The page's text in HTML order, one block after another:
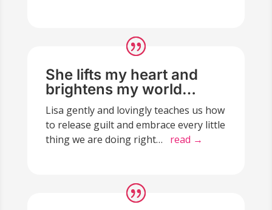
She lifts my heart and
brightens my world…
Lisa gently and lovingly teaches us how
to release guilt and embrace every little
thing we are doing right… read →